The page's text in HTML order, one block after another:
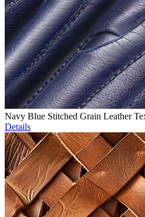
Navy Blue Stitched Grain Leather
Details